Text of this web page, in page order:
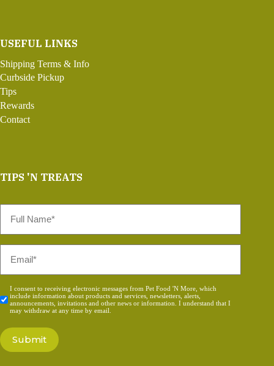
USEFUL LINKS
Shipping Terms & Info
Curbside Pickup
Tips
Rewards
Contact
TIPS 'N TREATS
Name
Consent
*
I consent to receiving electronic messages from Pet Food 'N More, which
include information about products and services, newsletters, alerts,
announcements, invitations and other news or information. I understand that I
may withdraw at any time by email.